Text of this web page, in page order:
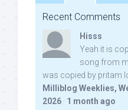
Recent Comments
Hisss
Yeah it is
song from
was copied by pritam
Milliblog Weeklies,
2026 · 1 month ago